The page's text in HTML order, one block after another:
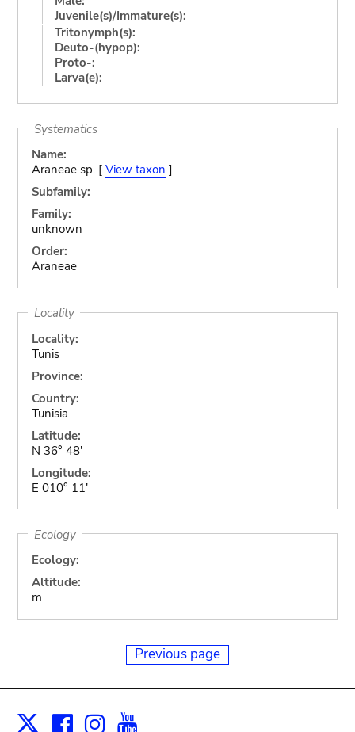
Juvenile(s)/Immature(s):
Tritonymph(s):
Deuto-(hypop):
Proto-:
Larva(e):
Systematics
Name:
Araneae sp. [ View taxon ]
Subfamily:
Family:
unknown
Order:
Araneae
Locality
Locality:
Tunis
Province:
Country:
Tunisia
Latitude:
N 36° 48'
Longitude:
E 010° 11'
Ecology
Ecology:
Altitude:
m
Previous page
X Facebook
Instagram